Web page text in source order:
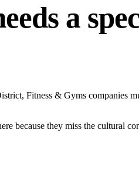
a
Fitness & Gyms companies
because they miss the cultural